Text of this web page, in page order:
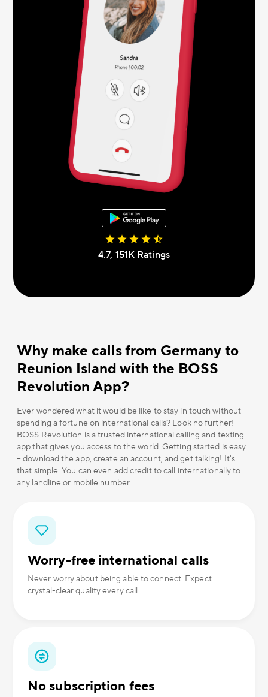
4.7, 151К Ratings
Why make calls from Germany to
Reunion Island with the BOSS
Revolution App?
Ever wondered what it would be like to stay in touch without
spending a fortune on international calls? Look no further!
BOSS Revolution is a trusted international calling and texting
app that gives you access to the world. Getting started is easy
– download the app, create an account, and get talking! It's
that simple. You can even add credit to call internationally to
any landline or mobile number.
Worry-free international calls
Never worry about being able to connect. Expect
crystal-clear quality every call.
No subscription fees